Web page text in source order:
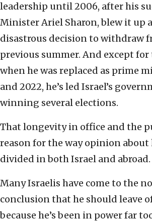
leadership until 2006, after his
Minister Ariel Sharon, blew it up
disastrous decision to withdraw
previous summer. And except for
when he was replaced as prime
and 2022, he’s led Israel’s
winning several elections.
That longevity in office and the
reason for the way opinion
divided in both Israel and abroad.
Many Israelis have come to the
conclusion that he should leave
because he’s been in power far